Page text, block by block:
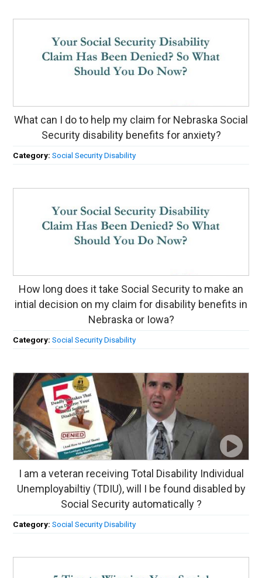
What can I do to help my claim for Nebraska Social
Security disability benefits for anxiety?
Category:Social Security Disability
How long does it take Social Security to make an
intial decision on my claim for disability benefits in
Nebraska or Iowa?
Category:Social Security Disability
I am a veteran receiving Total Disability Individual
Unemployabiltiy (TDIU), will I be found disabled by
Social Security automatically ?
Category:Social Security Disability